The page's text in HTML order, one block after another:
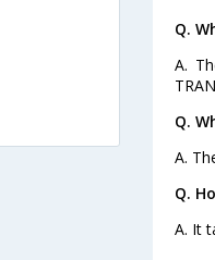
Q.
A.
Q.
A.
Q.
A. It